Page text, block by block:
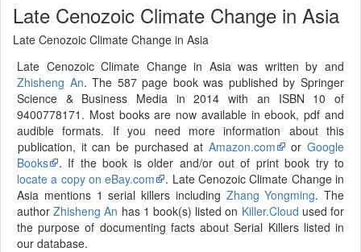
Late Cenozoic Climate Change in Asia
Late Cenozoic Climate Change in Asia
Late Cenozoic Climate Change in Asia was written by and
Zhisheng An. The 587 page book was published by Springer
Science & Business Media in 2014 with an ISBN 10 of
9400778171. Most books are now available in ebook, pdf and
audible formats. If you need more information about this
publication, it can be purchased at Amazon.com or Google
Books
. If the book is older and/or out of print book try to
locate a copy on eBay.com
. Late Cenozoic Climate Change in
Asia mentions 1 serial killers including Zhang Yongming. The
authorZhisheng An has 1 book(s) listed on Killer.Cloud used for
the purpose of documenting facts about Serial Killers listed in
our database.